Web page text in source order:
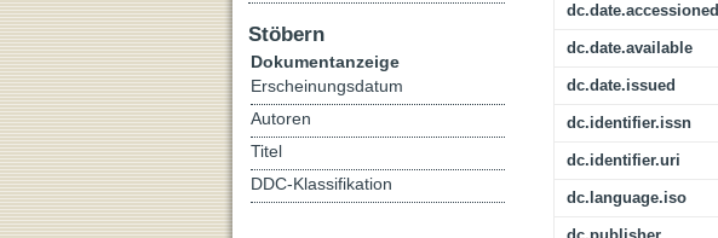
dc.date.accessioned
dc.date.available
dc.date.issued
dc.identifier.issn
dc.identifier.uri
dc.language.iso
Stöbern
Dokumentanzeige
Erscheinungsdatum
Autoren
Titel
DDC-Klassifikation